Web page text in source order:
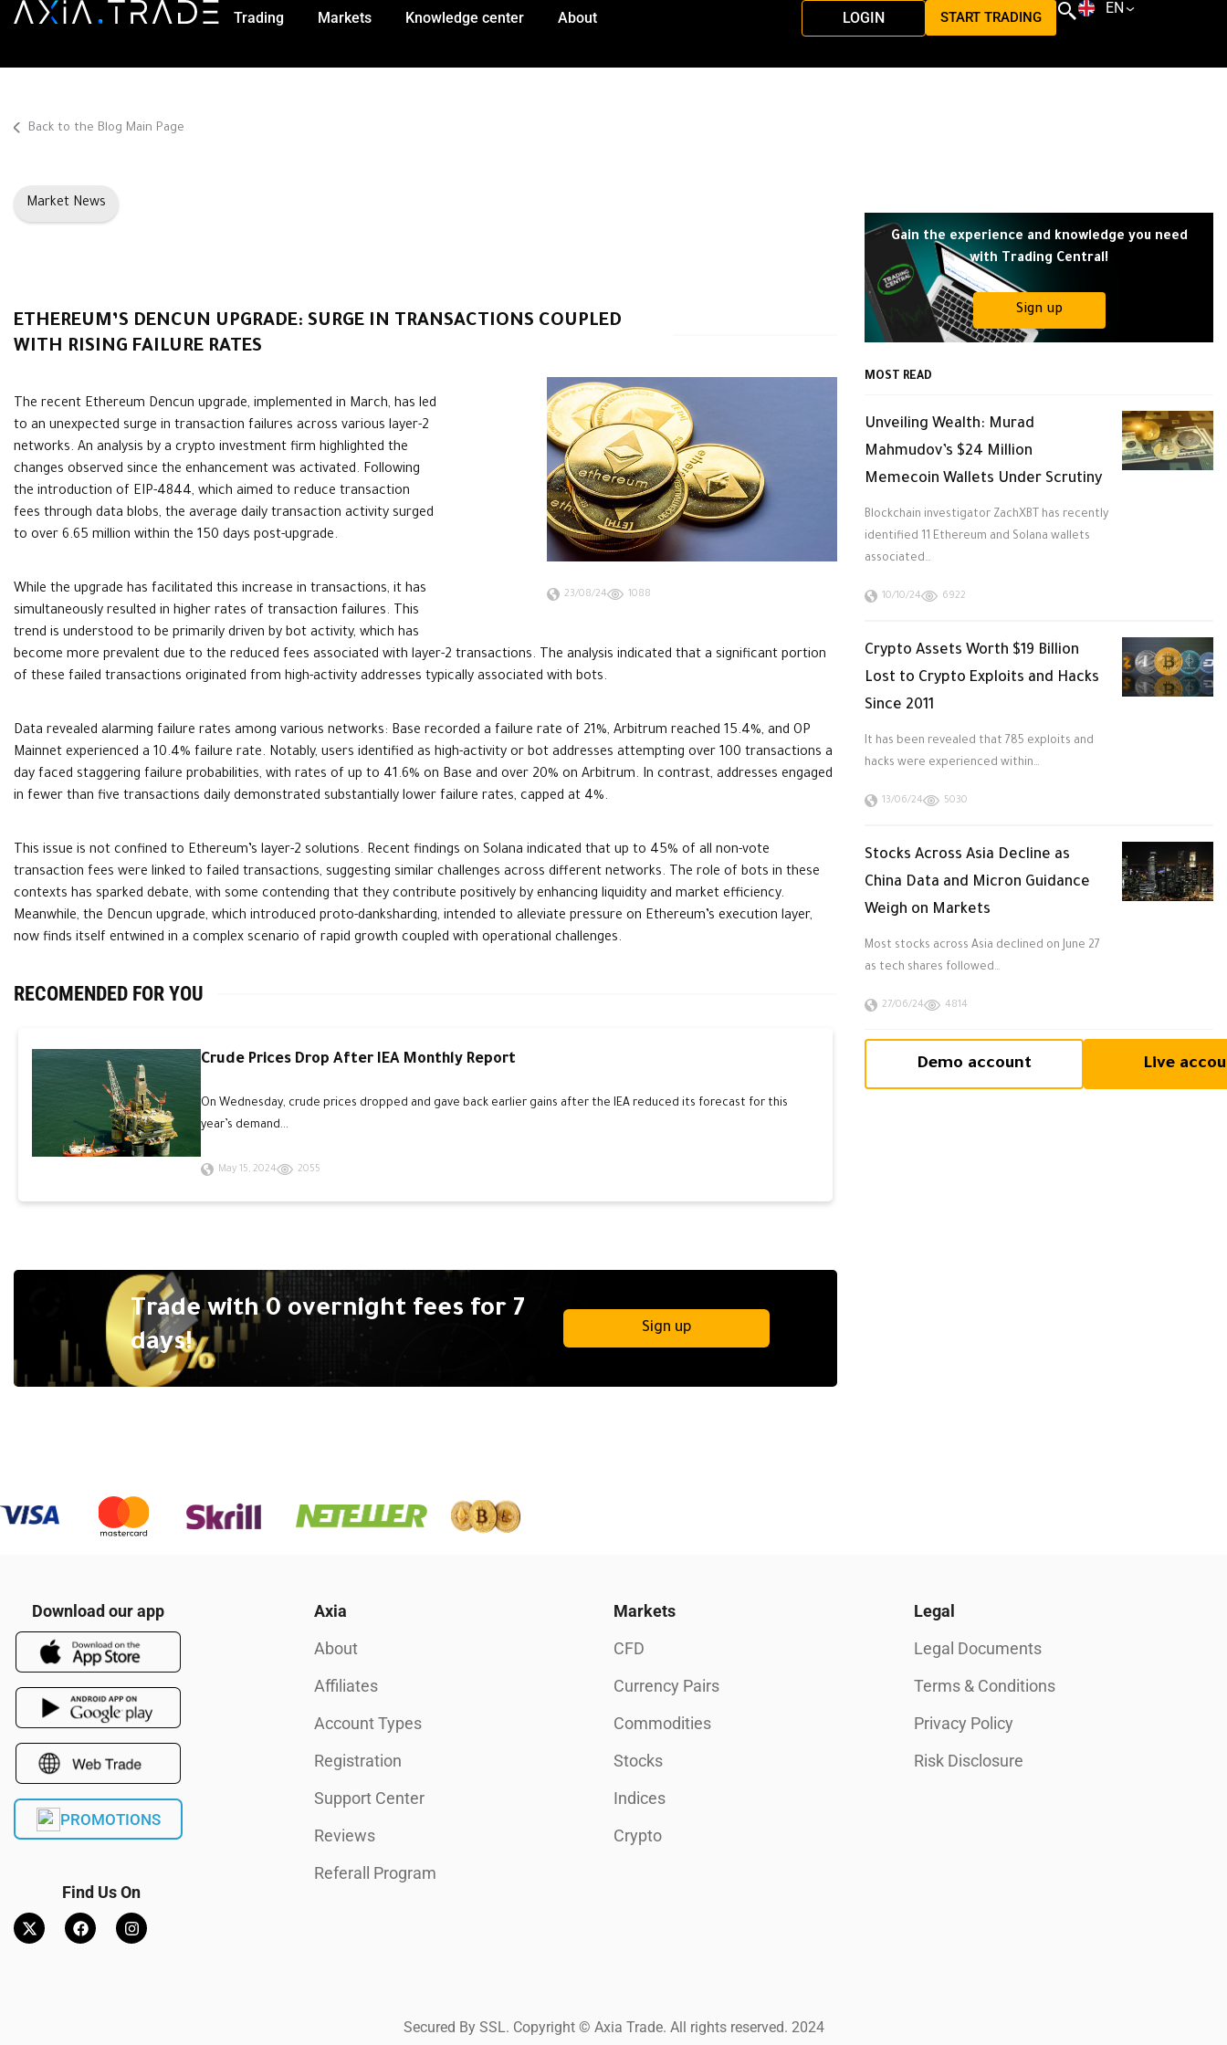
Trading Markets Knowledge center About LOGIN START TRADING
EN
Back to the Blog Main Page
Market News
ETHEREUM’S DENCUN UPGRADE: SURGE IN TRANSACTIONS COUPLED
WITH RISING FAILURE RATES
23/08/24 1088
The recent Ethereum Dencun upgrade, implemented in March, has led
to an unexpected surge in transaction failures across various layer-2
networks. An analysis by a crypto investment firm highlighted the
changes observed since the enhancement was activated. Following
the introduction of EIP-4844, which aimed to reduce transaction
fees through data blobs, the average daily transaction activity surged
to over 6.65 million within the 150 days post-upgrade.
While the upgrade has facilitated this increase in transactions, it has
simultaneously resulted in higher rates of transaction failures. This
trend is understood to be primarily driven by bot activity, which has
become more prevalent due to the reduced fees associated with layer-2 transactions. The analysis indicated that a significant portion
of these failed transactions originated from high-activity addresses typically associated with bots.
Data revealed alarming failure rates among various networks: Base recorded a failure rate of 21%, Arbitrum reached 15.4%, and OP
Mainnet experienced a 10.4% failure rate. Notably, users identified as high-activity or bot addresses attempting over 100 transactions a
day faced staggering failure probabilities, with rates of up to 41.6% on Base and over 20% on Arbitrum. In contrast, addresses engaged
in fewer than five transactions daily demonstrated substantially lower failure rates, capped at 4%.
This issue is not confined to Ethereum’s layer-2 solutions. Recent findings on Solana indicated that up to 45% of all non-vote
transaction fees were linked to failed transactions, suggesting similar challenges across different networks. The role of bots in these
contexts has sparked debate, with some contending that they contribute positively by enhancing liquidity and market efficiency.
Meanwhile, the Dencun upgrade, which introduced proto-danksharding, intended to alleviate pressure on Ethereum’s execution layer,
now finds itself entwined in a complex scenario of rapid growth coupled with operational challenges.
RECOMENDED FOR YOU
Crude Prices Drop After IEA Monthly Report
On Wednesday, crude prices dropped and gave back earlier gains after the IEA reduced its forecast for this
year’s demand...
May 15, 2024 2055
Trade with 0 overnight fees for 7
days!
Sign up
Gain the experience and knowledge you need
with Trading Central!
Sign up
MOST READ
Unveiling Wealth: Murad
Mahmudov’s $24 Million
Memecoin Wallets Under Scrutiny
Blockchain investigator ZachXBT has recently
identified 11 Ethereum and Solana wallets
associated…
10/10/24 6922
Crypto Assets Worth $19 Billion
Lost to Crypto Exploits and Hacks
Since 2011
It has been revealed that 785 exploits and
hacks were experienced within…
13/06/24 5030
Stocks Across Asia Decline as
China Data and Micron Guidance
Weigh on Markets
Most stocks across Asia declined on June 27
as tech shares followed…
27/06/24 4814
Demo account Live
Download our app
PROMOTIONS
Find Us On
Axia
About
Affiliates
Account Types
Registration
Support Center
Reviews
Referall Program
Markets
CFD
Currency Pairs
Commodities
Stocks
Indices
Crypto
Legal
Legal Documents
Terms & Conditions
Privacy Policy
Risk Disclosure
Secured By SSL. Copyright © Axia Trade. All rights reserved. 2024